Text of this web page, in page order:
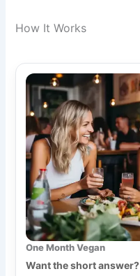
How It Works
One Month Vegan
Want the short answer?